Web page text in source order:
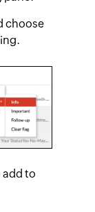
choose
add to